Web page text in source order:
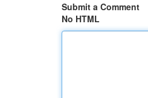
Submit a Comment
No HTML